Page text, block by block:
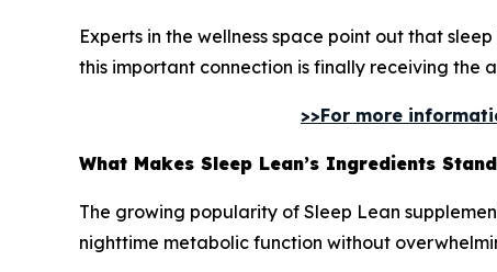
Experts in the wellness space point out that
this important connection is finally receiving the
>>For more
What Makes Sleep Lean’s Ingredients
The growing popularity of Sleep Lean
nighttime metabolic function without